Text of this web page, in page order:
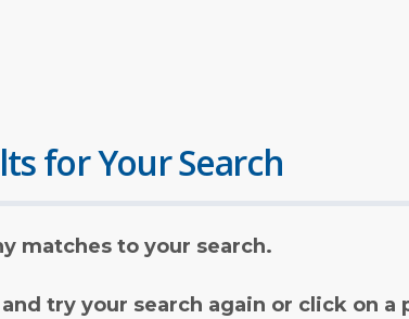
for Your Search
matches to your search.
try your search again or click on